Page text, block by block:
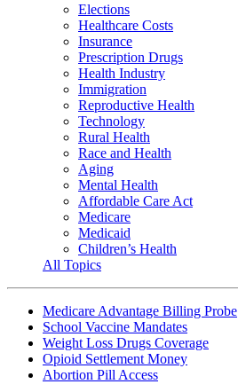
Elections
Healthcare Costs
Insurance
Prescription Drugs
Health Industry
Immigration
Reproductive Health
Technology
Rural Health
Race and Health
Aging
Mental Health
Affordable Care Act
Medicare
Medicaid
Children’s Health
All Topics
Medicare Advantage Billing Probe
School Vaccine Mandates
Weight Loss Drugs Coverage
Opioid Settlement Money
Abortion Pill Access